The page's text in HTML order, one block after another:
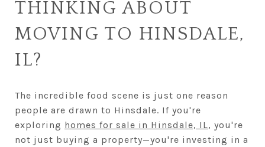
THINKING ABOUT
MOVING TO HINSDALE,
IL?
The incredible food scene is just one reason
people are drawn to Hinsdale. If you're
exploring homes for sale in Hinsdale, IL, you're
not just buying a property—you're investing in a